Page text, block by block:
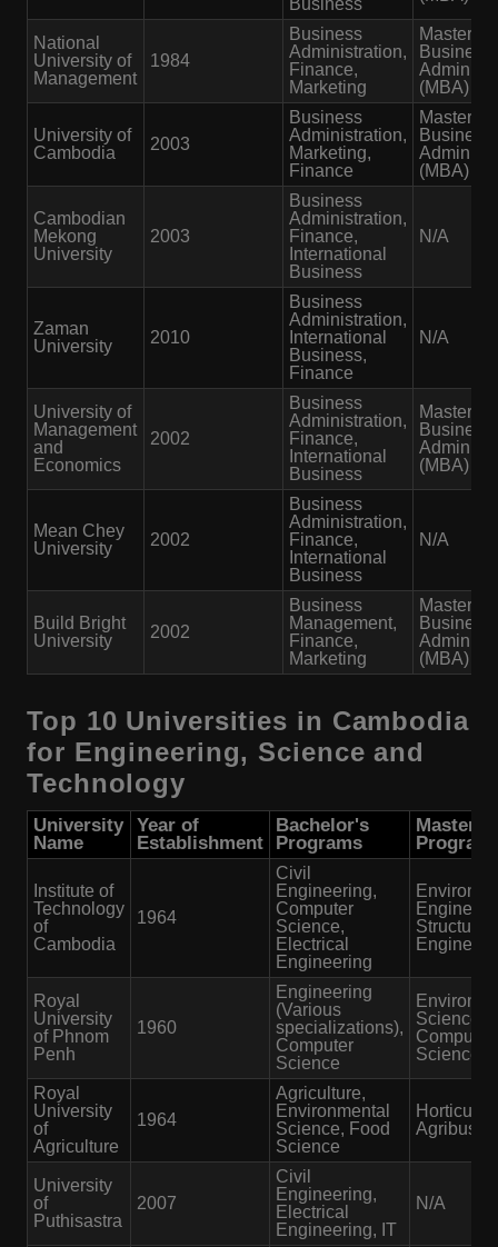
Business
National
University of
Management
1984
Business
Administration,
Finance,
Marketing
Master of
Business
(MBA)
University of
Cambodia
2003
Business
Administration,
Marketing,
Finance
Master of
Business
(MBA)
Cambodian
Mekong
University
2003
Business
Administration,
Finance,
International
Business
N/A
Zaman
University
2010
Business
Administration,
International
Business,
Finance
N/A
University of
Management
and
Economics
2002
Business
Administration,
Finance,
International
Business
Master of
Business
(MBA)
Mean Chey
University
2002
Business
Administration,
Finance,
International
Business
N/A
Build Bright
University
2002
Business
Management,
Finance,
Marketing
Master of
Business
(MBA)
Top 10 Universities in Cambodia
for Engineering, Science and
Technology
University
Name
Year of
Establishment
Bachelor's
Programs
Master's
Institute of
Technology
of
Cambodia
1964
Civil
Engineering,
Computer
Science,
Electrical
Engineering
Structural
Royal
University
of Phnom
Penh
1960
Engineering
(Various
specializations),
Computer
Science
Science,
Computer
Science
Royal
University
of
Agriculture
1964
Agriculture,
Environmental
Science, Food
Science
University
of
Puthisastra
2007
Civil
Engineering,
Electrical
Engineering, IT
N/A